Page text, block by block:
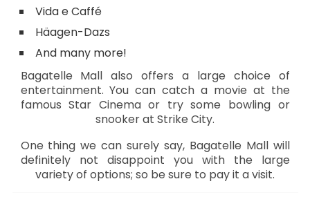
Vida e Caffé
Häagen-Dazs
And many more!
Bagatelle Mall also offers a large choice of
entertainment. You can catch a movie at the
famous Star Cinema or try some bowling or
snooker at Strike City.
One thing we can surely say, Bagatelle Mall will
definitely not disappoint you with the large
variety of options; so be sure to pay it a visit.